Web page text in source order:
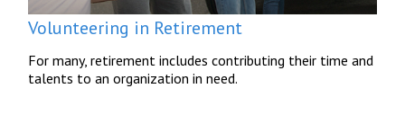
Volunteering in Retirement
For many, retirement includes contributing their time and
talents to an organization in need.